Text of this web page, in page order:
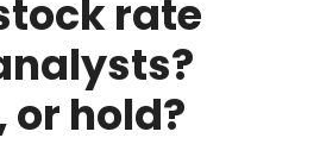
rate
or hold?